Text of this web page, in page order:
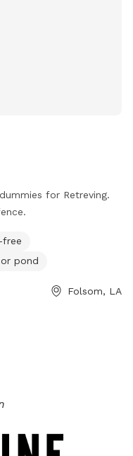
for Retreving.
free
pond
Folsom, LA